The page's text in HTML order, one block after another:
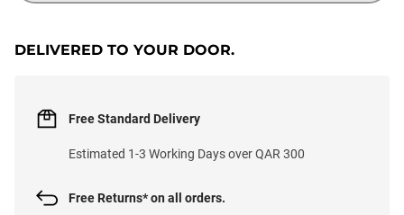
DELIVERED TO YOUR DOOR.
Free Standard Delivery
Estimated 1-3 Working Days over QAR 300
Free Returns* on all orders.